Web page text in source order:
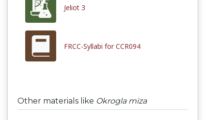
Jeliot 3
FRCC-Syllabi for CCR094
Other materials like Okrogla miza